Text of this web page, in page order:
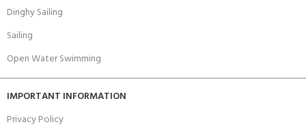
Dinghy Sailing
Sailing
Open Water Swimming
IMPORTANT INFORMATION
Privacy Policy